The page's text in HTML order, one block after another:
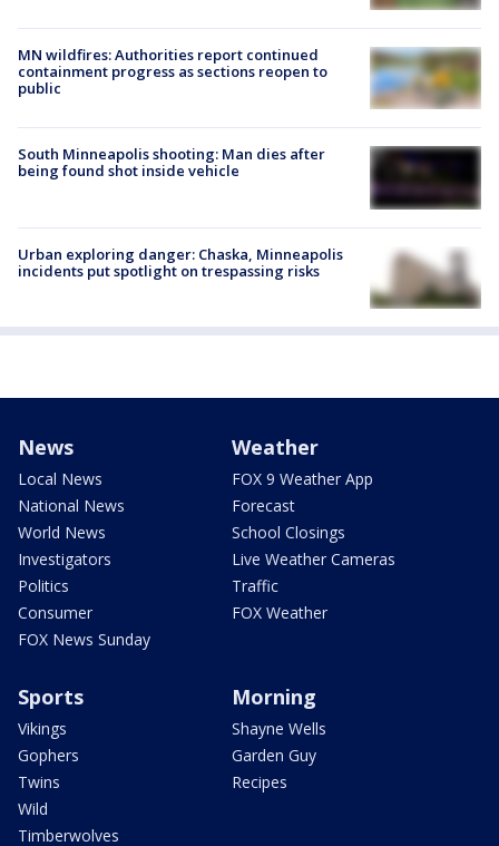
MN wildfires: Authorities report continued
containment progress as sections reopen to
public
South Minneapolis shooting: Man dies after
being found shot inside vehicle
Urban exploring danger: Chaska, Minneapolis
incidents put spotlight on trespassing risks
News
Local News
National News
World News
Investigators
Politics
Consumer
FOX News Sunday
Weather
FOX 9 Weather App
Forecast
School Closings
Live Weather Cameras
Traffic
FOX Weather
Sports
Vikings
Gophers
Twins
Wild
Timberwolves
Morning
Shayne Wells
Garden Guy
Recipes